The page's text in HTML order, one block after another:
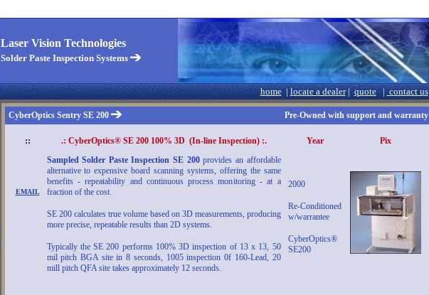
Laser Vision Technologies
Solder Paste Inspection Systems
home|locate a dealer|quote|contact us
CyberOptics Sentry SE 200 Pre-Owned with support and warranty
:: .: CyberOptics® SE 200 100% 3D (In-line Inspection) :. Year Pix
EMAIL
Sampled Solder Paste Inspection SE 200provides an affordable
alternative to expensive board scanning systems, offering the same
benefits - repeatability and continuous process monitoring - at a
fraction of the cost.
SE 200 calculates true volume based on 3D measurements, producing
more precise, repeatable results than 2D systems.
Typically the SE 200 performs 100% 3D inspection of 13 x 13, 50
mil pitch BGA site in 8 seconds, 1005 inspection 0f 160-Lead, 20
mill pitch QFA site takes approximately 12 seconds.
2000
Re-Conditioned
w/warrantee
CyberOptics®
SE200